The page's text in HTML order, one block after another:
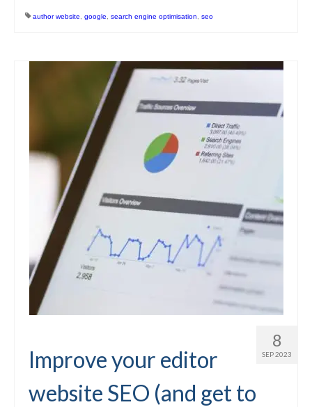
author website google search engine optimisation seo
8
SEP 2023
Improve your editor
website SEO (and get to